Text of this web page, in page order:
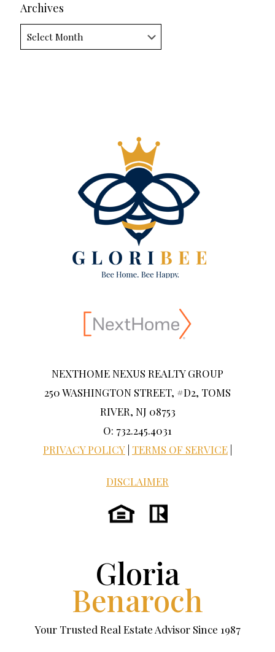
Archives
NEXTHOME NEXUS REALTY GROUP
250 WASHINGTON STREET, #D2, TOMS
RIVER, NJ 08753
O: 732.245.4031
PRIVACY POLICY TERMS OF SERVICE
DISCLAIMER
Gloria
Benaroch
Your Trusted Real Estate Advisor Since 1987